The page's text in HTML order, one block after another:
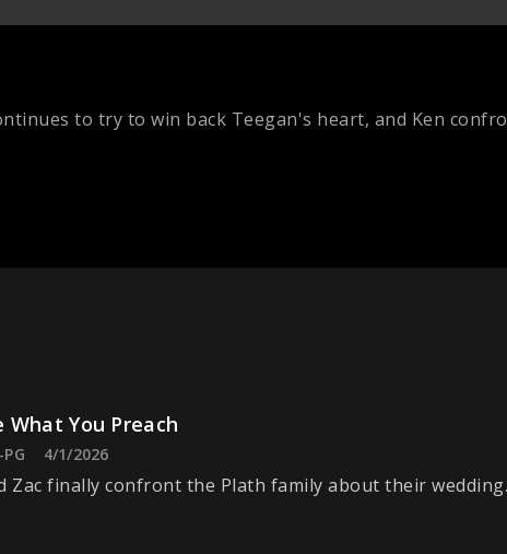
to try to win back Teegan's heart, and Ken
What You Preach
4/1/2026
Zac finally confront the Plath family about their wedding.